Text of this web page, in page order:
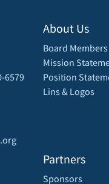
6579
About Us
Board Members
Mission
Position
Lins & Logos
Partners
Sponsors